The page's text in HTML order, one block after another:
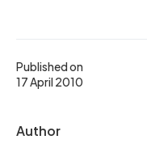
Published on
17 April 2010
Author